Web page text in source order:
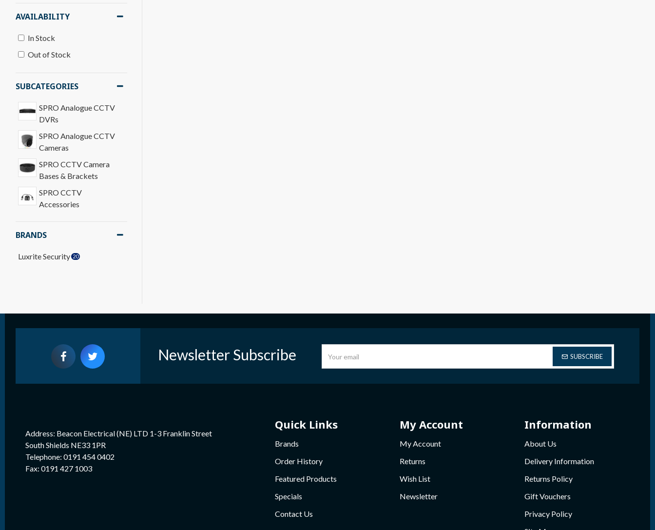
SUBCATEGORIES
SPRO Analogue CCTV
DVRs
SPRO Analogue CCTV
Cameras
SPRO CCTV Camera
Bases & Brackets
SPRO CCTV
Accessories
BRANDS
Luxrite Security 20
AVAILABILITY
In Stock
Out of Stock
Newsletter Subscribe SUBSCRIBE
Address: Beacon Electrical (NE) LTD 1-3 Franklin Street
South Shields NE33 1PR
Telephone: 0191 454 0402
Fax: 0191 427 1003
Quick Links
Brands
Order History
Featured Products
Specials
Contact Us
My Account
My Account
Returns
Wish List
Newsletter
Information
About Us
Delivery Information
Returns Policy
Gift Vouchers
Privacy Policy